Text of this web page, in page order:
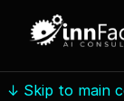
↓ Skip to main